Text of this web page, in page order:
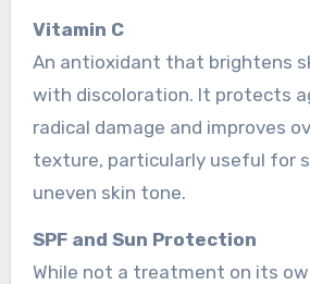
Vitamin C
An antioxidant that brightens
with discoloration. It protects
radical damage and improves
texture, particularly useful for
uneven skin tone.
SPF and Sun Protection
While not a treatment on its